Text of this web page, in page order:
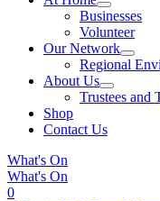
Businesses
Volunteer
Our Network
Regional
About Us
Trustees and
Shop
Contact Us
What's On
What's On
0